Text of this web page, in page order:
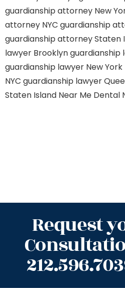
guardianship attorney New
attorney NYC guardianship
guardianship attorney Staten
lawyer Brooklynguardianship
guardianship lawyer New York
NYC guardianship lawyer
Staten Island Near Me Dental
Request